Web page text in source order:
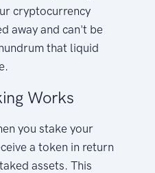
cryptocurrency
away and can't be
that liquid
Works
you stake your
a token in return
assets. This